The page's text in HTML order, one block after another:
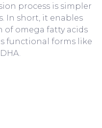
process is simpler
In short, it enables
of omega fatty acids
functional forms like